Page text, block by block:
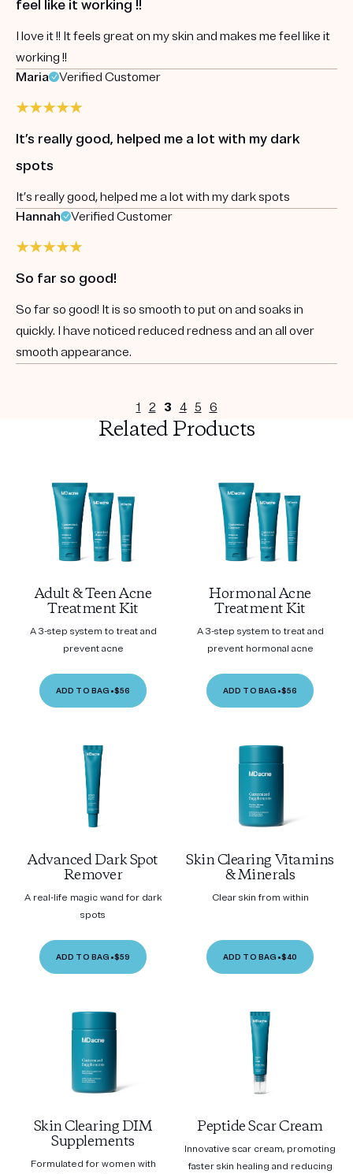
feel like it working !!
I love it !! It feels great on my skin and makes me feel like it
working !!
Maria
Verified Customer
It’s really good, helped me a lot with my dark
spots
It’s really good, helped me a lot with my dark spots
Hannah
Verified Customer
So far so good!
So far so good! It is so smooth to put on and soaks in
quickly. I have noticed reduced redness and an all over
smooth appearance.
1 2 3 4 5 6
Related Products
Adult & Teen Acne
Treatment Kit
A 3-step system to treat and
prevent acne
ADD TO BAG •$56
Hormonal Acne
Treatment Kit
A 3-step system to treat and
prevent hormonal acne
ADD TO BAG •$56
Advanced Dark Spot
Remover
A real-life magic wand for dark
spots
ADD TO BAG •$59
Skin Clearing Vitamins
& Minerals
Clear skin from within
ADD TO BAG •$40
Skin Clearing DIM
Supplements
Formulated for women with
Peptide Scar Cream
Innovative scar cream, promoting
faster skin healing and reducing